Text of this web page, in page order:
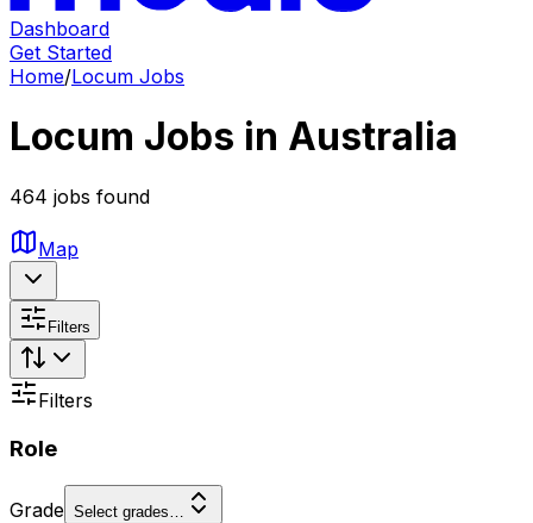
Dashboard
Get Started
Home/Locum Jobs
Locum Jobs in Australia
464 jobs found
Map
Filters
Filters
Role
Grade Select grades…